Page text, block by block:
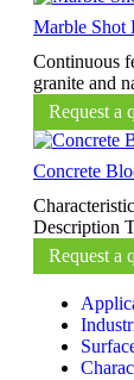
Marble Shot
Continuous
granite and
Request a
Concrete
Description
Request a